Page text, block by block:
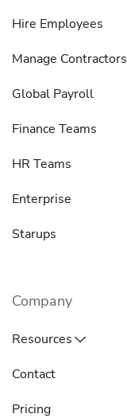
Hire Employees
Manage Contractors
Global Payroll
Finance Teams
HR Teams
Enterprise
Starups
Company
Resources
Contact
Pricing